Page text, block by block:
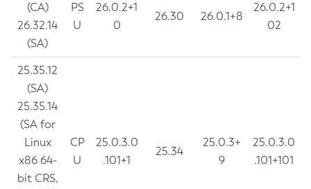
(CA)
26.32.14
(SA)
PS
U
26.0.2+1
0
26.30 26.0.1+8
26.0.2+1
02
25.35.12
(SA)
25.35.14
(SA for
Linux
x86 64-
bit CRS,
CP
U
25.0.3.0
.101+1
25.34
25.0.3+
9
25.0.3.0
.101+101